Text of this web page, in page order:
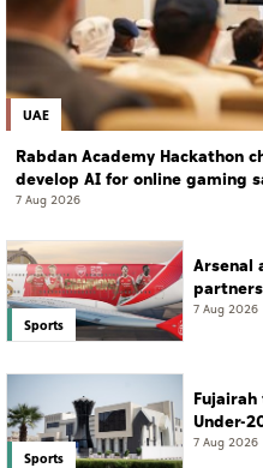
UAE
Rabdan Academy Hackathon
develop AI for online gaming
7 Aug 2026
Sports
Arsenal
7 Aug 2026
Sports
Under-
7 Aug 2026